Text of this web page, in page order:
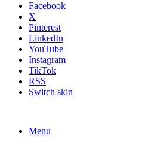
Facebook
X
Pinterest
LinkedIn
YouTube
Instagram
TikTok
RSS
Switch skin
Menu